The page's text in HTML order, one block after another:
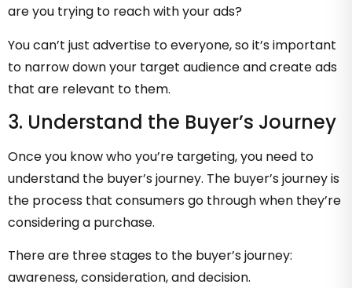
are you trying to reach with your ads?
You can’t just advertise to everyone, so it’s important
to narrow down your target audience and create ads
that are relevant to them.
3. Understand the Buyer’s Journey
Once you know who you’re targeting, you need to
understand the buyer’s journey. The buyer’s journey is
the process that consumers go through when they’re
considering a purchase.
There are three stages to the buyer’s journey:
awareness, consideration, and decision.